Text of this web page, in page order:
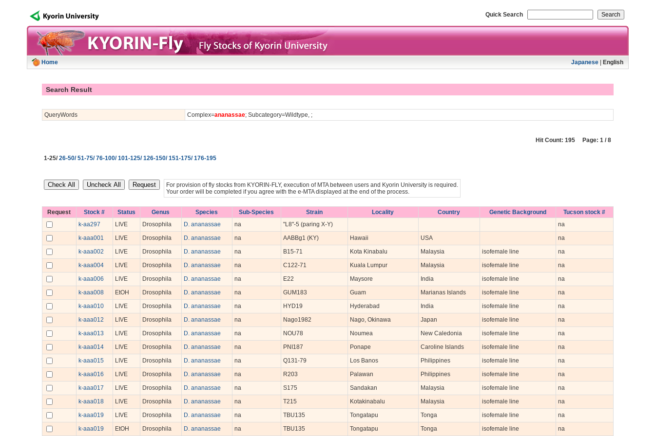
Quick Search
Home Japanese| English
Search Result
QueryWords Complex=ananassae; Subcategory=Wildtype, ;
Hit Count: 195 Page: 1 / 8
1-25/26-50/51-75/76-100/101-125/126-150/151-175/176-195
For provision of fly stocks from KYORIN-FLY, execution of MTA between users and Kyorin University is required.
Your order will be completed if you agree with the e-MTA displayed at the end of the process.
Request Stock # Status Genus Species Sub-Species Strain Locality Country Genetic Background
Tucson stock #
k-aa297
LIVE Drosophila D. ananassae na "L8"-5 (paring X-Y)
na
k-aaa001
LIVE Drosophila D. ananassae na AABBg1 (KY) Hawaii USA
na
k-aaa002
LIVE Drosophila D. ananassae na B15-71 Kota Kinabalu Malaysia isofemale line
na
k-aaa004
LIVE Drosophila D. ananassae na C122-71 Kuala Lumpur Malaysia isofemale line
na
k-aaa006
LIVE Drosophila D. ananassae na E22 Maysore India isofemale line
na
k-aaa008
EtOH Drosophila D. ananassae na GUM183 Guam Marianas Islands isofemale line
na
k-aaa010
LIVE Drosophila D. ananassae na HYD19 Hyderabad India isofemale line
na
k-aaa012
LIVE Drosophila D. ananassae na Nago1982 Nago, Okinawa Japan isofemale line
na
k-aaa013
LIVE Drosophila D. ananassae na NOU78 Noumea New Caledonia isofemale line
na
k-aaa014
LIVE Drosophila D. ananassae na PNI187 Ponape Caroline Islands isofemale line
na
k-aaa015
LIVE Drosophila D. ananassae na Q131-79 Los Banos Philippines isofemale line
na
k-aaa016
LIVE Drosophila D. ananassae na R203 Palawan Philippines isofemale line
na
k-aaa017
LIVE Drosophila D. ananassae na S175 Sandakan Malaysia isofemale line
na
k-aaa018
LIVE Drosophila D. ananassae na T215 Kotakinabalu Malaysia isofemale line
na
k-aaa019
LIVE Drosophila D. ananassae na TBU135 Tongatapu Tonga isofemale line
na
k-aaa019
EtOH Drosophila D. ananassae na TBU135 Tongatapu Tonga isofemale line na